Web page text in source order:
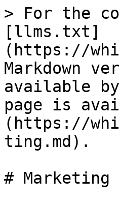
> For the
[llms.txt]
(https://
Markdown
available
page is
(https://
ting.md).
# Marketing